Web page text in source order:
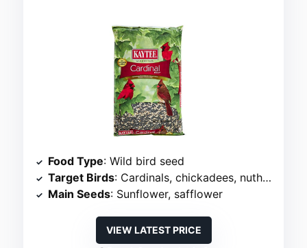
Food Type: Wild bird seed
Target Birds: Cardinals, chickadees, nuthatches
Main Seeds: Sunflower, safflower
VIEW LATEST PRICE